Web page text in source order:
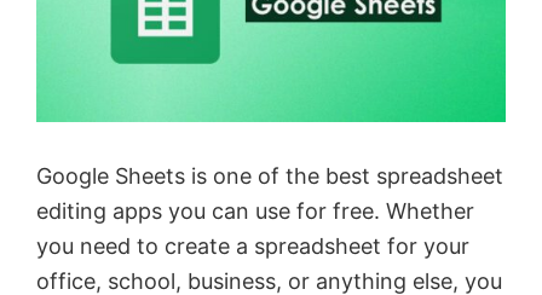
Google Sheets is one of the best spreadsheet
editing apps you can use for free. Whether
you need to create a spreadsheet for your
office, school, business, or anything else, you